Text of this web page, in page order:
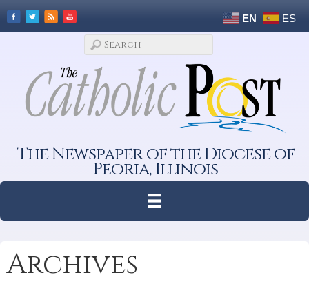
EN ES
The Newspaper of the Diocese of
Peoria, Illinois
Archives